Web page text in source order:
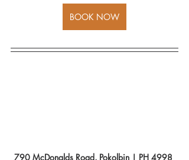
BOOK NOW
790 McDonalds Road, Pokolbin | PH 4998